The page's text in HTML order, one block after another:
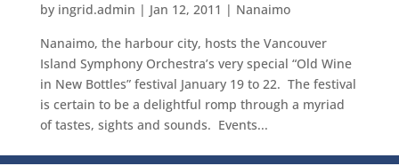
by ingrid.admin | Jan 12, 2011 | Nanaimo
Nanaimo, the harbour city, hosts the Vancouver
Island Symphony Orchestra’s very special “Old Wine
in New Bottles” festival January 19 to 22. The festival
is certain to be a delightful romp through a myriad
of tastes, sights and sounds. Events...